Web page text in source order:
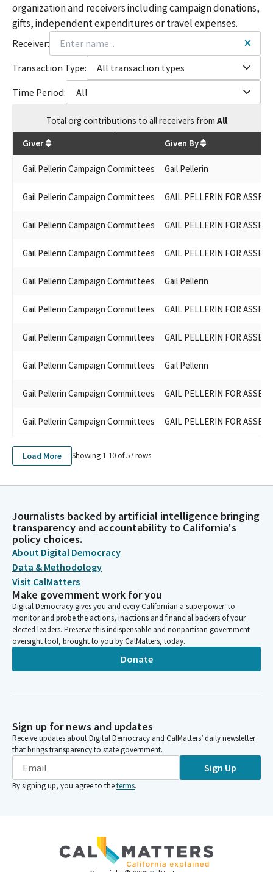
organization and receivers including campaign donations,
gifts, independent expenditures or travel expenses.
Receiver:
Transaction Type:
All transaction types
Time Period:
All
Totalorg contributions to all receivers from All
$106,437.97
Giver Given By
Gail Pellerin Campaign Committees Gail Pellerin
Gail Pellerin Campaign Committees GAIL PELLERIN FOR
Gail Pellerin Campaign Committees GAIL PELLERIN FOR
Gail Pellerin Campaign Committees GAIL PELLERIN FOR
Gail Pellerin Campaign Committees Gail Pellerin
Gail Pellerin Campaign Committees GAIL PELLERIN FOR
Gail Pellerin Campaign Committees GAIL PELLERIN FOR
Gail Pellerin Campaign Committees Gail Pellerin
Gail Pellerin Campaign Committees GAIL PELLERIN FOR
Gail Pellerin Campaign Committees GAIL PELLERIN FOR
Load More Showing 1-10 of57rows
Journalists backed by artificial intelligence bringing
transparency and accountability to California's
policy choices.
About Digital Democracy
Data & Methodology
Visit CalMatters
Make government work for you
Digital Democracy gives you and every Californian a superpower: to
monitor and probe the actions, inactions and financial backers of your
elected leaders. Preserve this indispensable and nonpartisan government
oversight tool, brought to you by CalMatters, today.
Donate
Sign up for news and updates
Receive updates about Digital Democracy and CalMatters’ daily newsletter
that brings transparency to state government.
Sign Up
By signing up, you agree to theterms.